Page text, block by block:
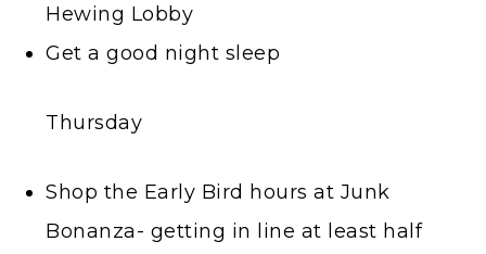
Hewing Lobby
Get a good night sleep
Thursday
Shop the Early Bird hours at Junk
Bonanza- getting in line at least half